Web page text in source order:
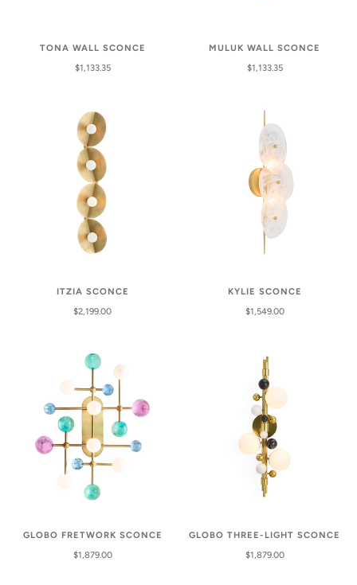
TONA WALL SCONCE
$1,133.35
MULUK WALL SCONCE
$1,133.35
ITZIA SCONCE
$2,199.00
KYLIE SCONCE
$1,549.00
GLOBO FRETWORK SCONCE
$1,879.00
GLOBO THREE-LIGHT SCONCE
$1,879.00